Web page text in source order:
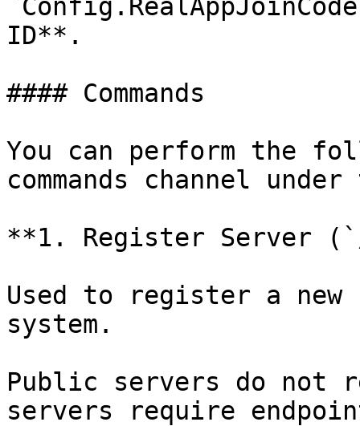
ID**.
#### Commands
You can perform the
commands channel
**1. Register Server
Used to register a
system.
Public servers do not
servers require